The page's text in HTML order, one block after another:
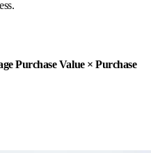
Purchase Value × Purchase